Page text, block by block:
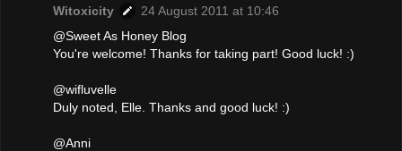
Witoxicity
24 August 2011 at 10:46
@Sweet As Honey Blog
You're welcome! Thanks for taking part! Good luck! :)
@wifluvelle
Duly noted, Elle. Thanks and good luck! :)
@Anni